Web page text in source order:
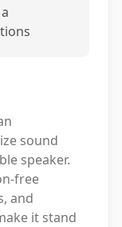
sound
speaker.
free
and
it stand